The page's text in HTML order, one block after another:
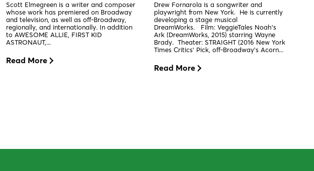
Scott Elmegreen is a writer and composer
whose work has premiered on Broadway
and television, as well as off-Broadway,
regionally, and internationally. In addition
to AWESOME ALLIE, FIRST KID
ASTRONAUT,...
Read More
Drew Fornarola is a songwriter and
playwright from New York. He is currently
developing a stage musical
DreamWorks. Film: VeggieTales Noah's
Ark (DreamWorks, 2015) starring Wayne
Brady. Theater: STRAIGHT (2016 New York
Times Critics' Pick, off-Broadway's Acorn...
Read More